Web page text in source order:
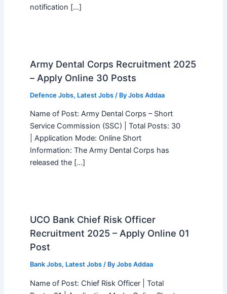
notification […]
Army Dental Corps Recruitment 2025
– Apply Online 30 Posts
Defence Jobs, Latest Jobs/ By Jobs Addaa
Name of Post: Army Dental Corps – Short
Service Commission (SSC) | Total Posts: 30
| Application Mode: Online Short
Information: The Army Dental Corps has
released the […]
UCO Bank Chief Risk Officer
Recruitment 2025 – Apply Online 01
Post
Bank Jobs, Latest Jobs/ By Jobs Addaa
Name of Post: Chief Risk Officer | Total